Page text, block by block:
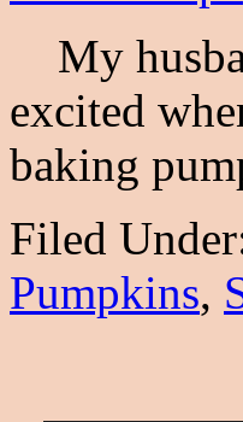
My
excited
baking
Filed
Pumpkins,